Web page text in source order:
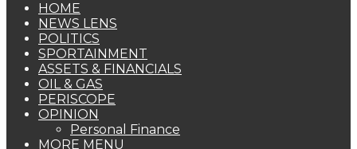
HOME
NEWS LENS
POLITICS
SPORTAINMENT
ASSETS & FINANCIALS
OIL & GAS
PERISCOPE
OPINION
Personal Finance
MORE MENU